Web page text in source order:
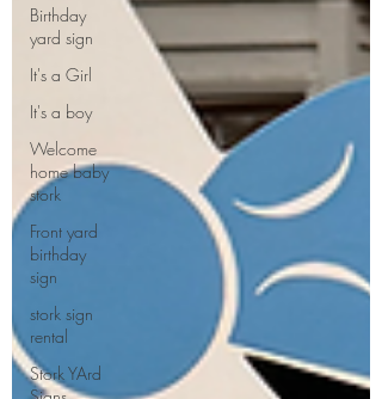
Birthday
yard sign
It's a Girl
It's a boy
Welcome
home baby
stork
Front yard
birthday
sign
stork sign
rental
Stork YArd